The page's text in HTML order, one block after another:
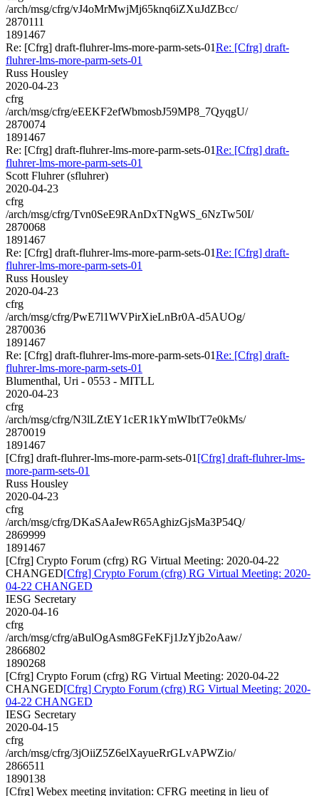
/arch/msg/cfrg/vJ4oMrMwjMj65knq6iZXuJdZBcc/
2870111
1891467
Re: [Cfrg] draft-fluhrer-lms-more-parm-sets-01Re: [Cfrg] draft-
fluhrer-lms-more-parm-sets-01
Russ Housley
2020-04-23
cfrg
/arch/msg/cfrg/eEEKF2efWbmosbJ59MP8_7QyqgU/
2870074
1891467
Re: [Cfrg] draft-fluhrer-lms-more-parm-sets-01Re: [Cfrg] draft-
fluhrer-lms-more-parm-sets-01
Scott Fluhrer (sfluhrer)
2020-04-23
cfrg
/arch/msg/cfrg/Tvn0SeE9RAnDxTNgWS_6NzTw50I/
2870068
1891467
Re: [Cfrg] draft-fluhrer-lms-more-parm-sets-01Re: [Cfrg] draft-
fluhrer-lms-more-parm-sets-01
Russ Housley
2020-04-23
cfrg
/arch/msg/cfrg/PwE7l1WVPirXieLnBr0A-d5AUOg/
2870036
1891467
Re: [Cfrg] draft-fluhrer-lms-more-parm-sets-01Re: [Cfrg] draft-
fluhrer-lms-more-parm-sets-01
Blumenthal, Uri - 0553 - MITLL
2020-04-23
cfrg
/arch/msg/cfrg/N3lLZtEY1cER1kYmWIbtT7e0kMs/
2870019
1891467
[Cfrg] draft-fluhrer-lms-more-parm-sets-01 [Cfrg] draft-fluhrer-lms-
more-parm-sets-01
Russ Housley
2020-04-23
cfrg
/arch/msg/cfrg/DKaSAaJewR65AghizGjsMa3P54Q/
2869999
1891467
[Cfrg] Crypto Forum (cfrg) RG Virtual Meeting: 2020-04-22
CHANGED[Cfrg] Crypto Forum (cfrg) RG Virtual Meeting: 2020-
04-22 CHANGED
IESG Secretary
2020-04-16
cfrg
/arch/msg/cfrg/aBulOgAsm8GFeKFj1JzYjb2oAaw/
2866802
1890268
[Cfrg] Crypto Forum (cfrg) RG Virtual Meeting: 2020-04-22
CHANGED[Cfrg] Crypto Forum (cfrg) RG Virtual Meeting: 2020-
04-22 CHANGED
IESG Secretary
2020-04-15
cfrg
/arch/msg/cfrg/3jOiiZ5Z6elXayueRrGLvAPWZio/
2866511
1890138
[Cfrg] Webex meeting invitation: CFRG meeting in lieu of